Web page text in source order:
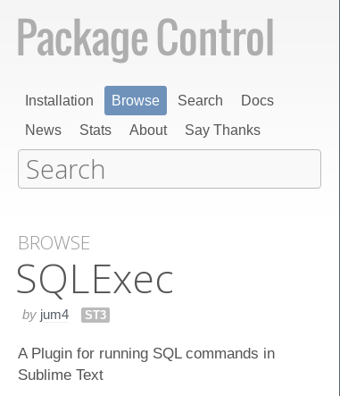
Installation Browse Search
Docs
News
Stats About Say Thanks
BROWSE
SQLExec
by jum4 ST3
A Plugin for running SQL commands in
Sublime Text